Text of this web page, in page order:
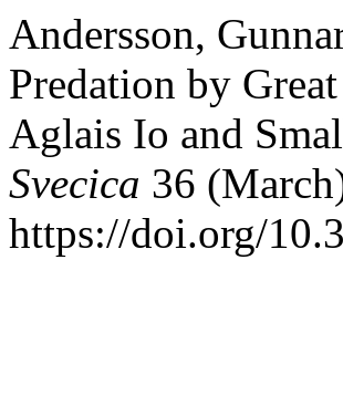
Andersson,
Predation by
Aglais Io and
Svecica 36
https://doi.org/